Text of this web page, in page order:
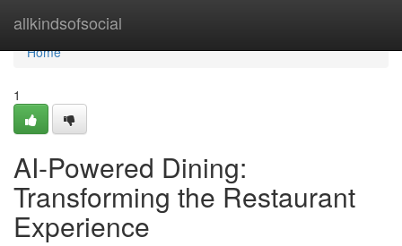
allkindsofsocial
Home
Home
1
AI-Powered Dining:
Transforming the Restaurant
Experience